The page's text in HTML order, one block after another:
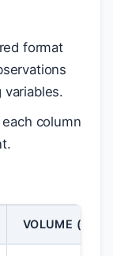
format
column
VOLUME (ML)